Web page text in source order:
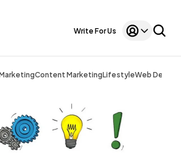
Write For Us
Content MarketingLifestyleWeb Design